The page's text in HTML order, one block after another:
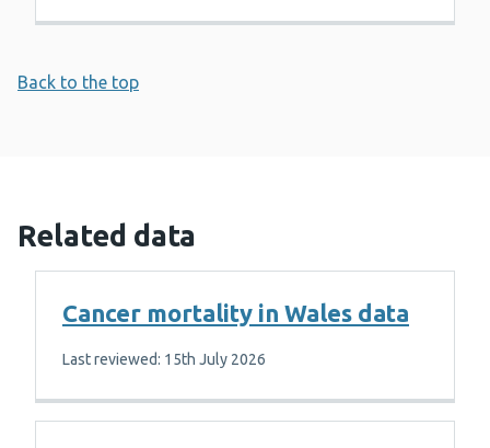
Back to the top
Related data
Cancer mortality in Wales data
Last reviewed: 15th July 2026